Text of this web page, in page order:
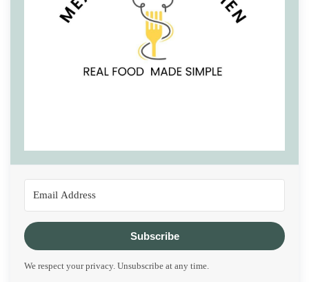
Subscribe
We respect your privacy. Unsubscribe at any time.